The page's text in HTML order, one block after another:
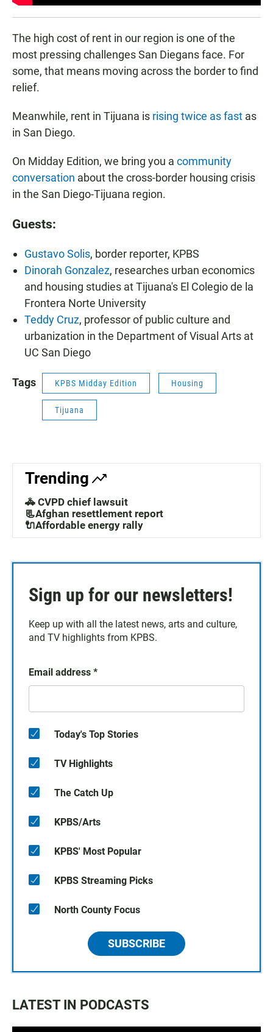
The high cost of rent in our region is one of the
most pressing challenges San Diegans face. For
some, that means moving across the border to find
relief.
Meanwhile, rent in Tijuana is rising twice as fast as
in San Diego.
On Midday Edition, we bring you a community
conversation about the cross-border housing crisis
in the San Diego-Tijuana region.
Guests:
Gustavo Solis, border reporter, KPBS
Dinorah Gonzalez, researches urban economics
and housing studies at Tijuana's El Colegio de la
Frontera Norte University
Teddy Cruz, professor of public culture and
urbanization in the Department of Visual Arts at
UC San Diego
Tags KPBS Midday Edition Housing
Tijuana
Trending
🚓 CVPD chief lawsuit
📃Afghan resettlement report
🔌Affordable energy rally
Sign up for our newsletters!
Keep up with all the latest news, arts and culture,
and TV highlights from KPBS.
Email address *
Today's Top Stories
TV Highlights
The Catch Up
KPBS/Arts
KPBS' Most Popular
KPBS Streaming Picks
North County Focus
SUBSCRIBE
LATEST IN PODCASTS